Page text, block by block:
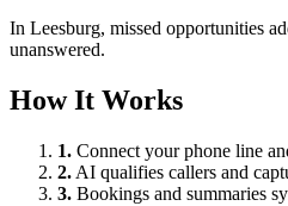
In Leesburg, missed opportunities
unanswered.
How It Works
1. Connect your phone line
2. AI qualifies callers and
3. Bookings and summaries